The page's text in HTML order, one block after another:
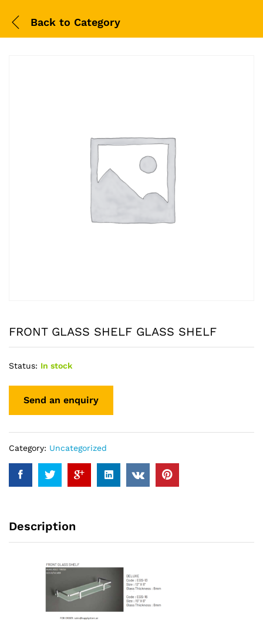
Back to Category
FRONT GLASS SHELF GLASS SHELF
Status: In stock
Category: Uncategorized
Description